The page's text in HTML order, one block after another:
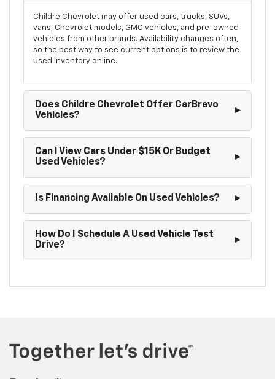
Childre Chevrolet may offer used cars, trucks, SUVs,
vans, Chevrolet models, GMC vehicles, and pre-owned
vehicles from other brands. Availability changes often,
so the best way to see current options is to review the
used inventory online.
Does Childre Chevrolet Offer CarBravo
Vehicles?
Can I View Cars Under $15K Or Budget
Used Vehicles?
Is Financing Available On Used Vehicles?
How Do I Schedule A Used Vehicle Test
Drive?